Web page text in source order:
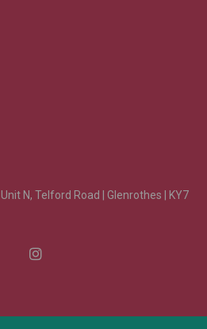
Unit N, Telford Road | Glenrothes | KY7